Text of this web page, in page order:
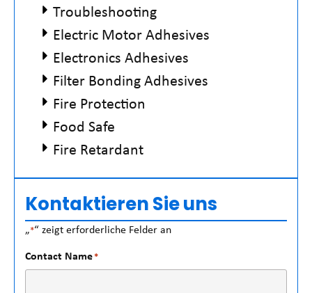
Troubleshooting
Electric Motor Adhesives
Electronics Adhesives
Filter Bonding Adhesives
Fire Protection
Food Safe
Fire Retardant
Kontaktieren Sie uns
„*“ zeigt erforderliche Felder an
Contact Name*